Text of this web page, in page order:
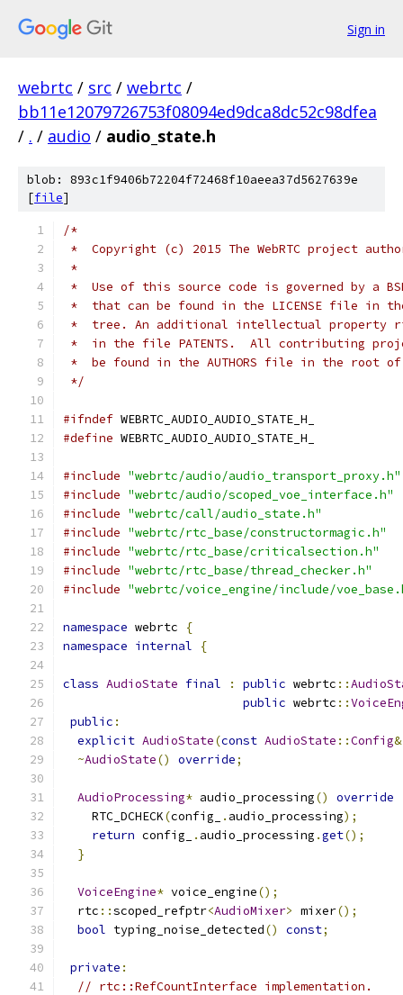
Sign in
webrtc / src / webrtc /
bb11e12079726753f08094ed9dca8dc52c98dfea
/ . / audio / audio_state.h
blob: 893c1f9406b72204f72468f10aeea37d5627639e
[file]
/*
*  Copyright (c) 2015 The WebRTC project
*
*  Use of this source code is governed by a
*  that can be found in the LICENSE file in
*  tree. An additional intellectual property
*  in the file PATENTS.  All contributing
*  be found in the AUTHORS file in the root
*/
#ifndef WEBRTC_AUDIO_AUDIO_STATE_H_
#define WEBRTC_AUDIO_AUDIO_STATE_H_
#include "webrtc/audio/audio_transport_proxy.h"
#include "webrtc/audio/scoped_voe_interface.h"
#include "webrtc/call/audio_state.h"
#include "webrtc/rtc_base/constructormagic.h"
#include "webrtc/rtc_base/criticalsection.h"
#include "webrtc/rtc_base/thread_checker.h"
#include "webrtc/voice_engine/include/
namespace webrtc
{
namespace internal {
class AudioState final : public webrtc ::
public webrtc ::
public :
explicit AudioState(const AudioState ::Config&
~AudioState() override;
AudioProcessing* audio_processing() override
    RTC_DCHECK
(config_ . audio_processing);
return config_ . audio_processing .get();
}
VoiceEngine* voice_engine();
  rtc
::scoped_refptr<AudioMixer> mixer();
bool typing_noise_detected() const;
private :
// rtc::RefCountInterface implementation.